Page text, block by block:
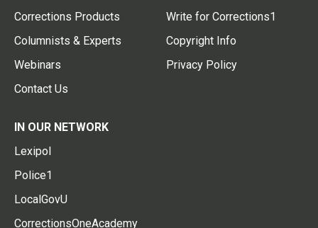
Corrections Products
Columnists & Experts
Webinars
Contact Us
Write for Corrections1
Copyright Info
Privacy Policy
IN OUR NETWORK
Lexipol
Police1
LocalGovU
CorrectionsOneAcademy